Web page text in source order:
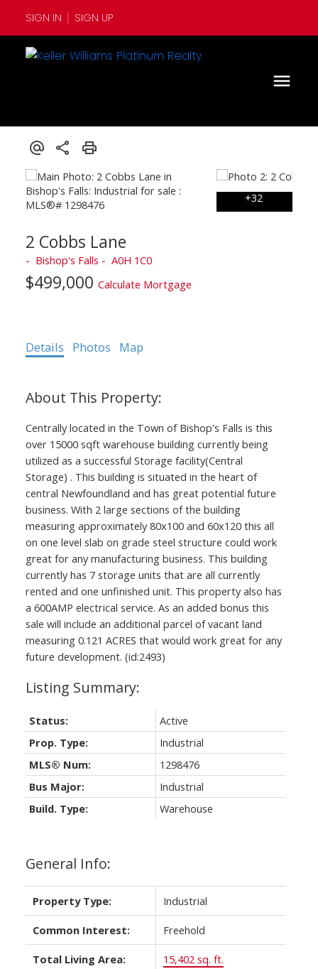
SIGN IN SIGN UP
2 Cobbs Lane
Bishop's Falls A0H 1C0
$499,000 Calculate Mortgage
Details Photos Map
Centrally located in the Town of Bishop's Falls is this
over 15000 sqft warehouse building currently being
utilized as a successful Storage facility(Central
Storage) . This building is situated in the heart of
central Newfoundland and has great potential future
business. With 2 large sections of the building
measuring approximately 80x100 and 60x120 this all
on one level slab on grade steel structure could work
great for any manufacturing business. This building
currently has 7 storage units that are all currently
rented and one unfinished unit. This property also has
a 600AMP electrical service. As an added bonus this
sale will include an additional parcel of vacant land
measuring 0.121 ACRES that would work great for any
future development. (id:2493)
General Info:
Property Type: Industrial
Common Interest: Freehold
Total Living Area: 15,402 sq. ft.
Status:
Active
Prop. Type:
Industrial
MLS® Num:
1298476
Bus Major:
Industrial
Build. Type:
Warehouse